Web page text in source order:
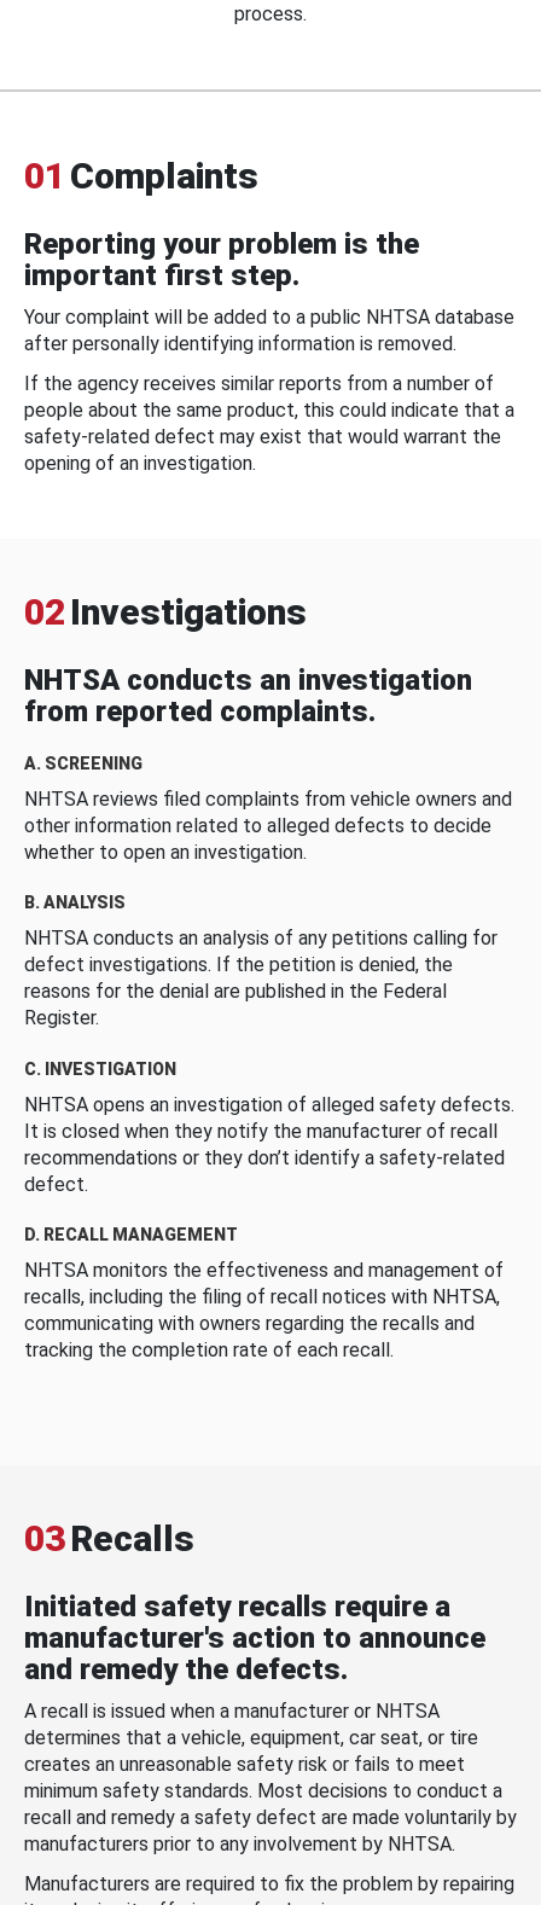
process.
01 Complaints
Reporting your problem is the
important first step.
Your complaint will be added to a public NHTSA database
after personally identifying information is removed.
If the agency receives similar reports from a number of
people about the same product, this could indicate that a
safety-related defect may exist that would warrant the
opening of an investigation.
02 Investigations
NHTSA conducts an investigation
from reported complaints.
A. SCREENING
NHTSA reviews filed complaints from vehicle owners and
other information related to alleged defects to decide
whether to open an investigation.
B. ANALYSIS
NHTSA conducts an analysis of any petitions calling for
defect investigations. If the petition is denied, the
reasons for the denial are published in the Federal
Register.
C. INVESTIGATION
NHTSA opens an investigation of alleged safety defects.
It is closed when they notify the manufacturer of recall
recommendations or they don’t identify a safety-related
defect.
D. RECALL MANAGEMENT
NHTSA monitors the effectiveness and management of
recalls, including the filing of recall notices with NHTSA,
communicating with owners regarding the recalls and
tracking the completion rate of each recall.
03Recalls
Initiated safety recalls require a
manufacturer's action to announce
and remedy the defects.
A recall is issued when a manufacturer or NHTSA
determines that a vehicle, equipment, car seat, or tire
creates an unreasonable safety risk or fails to meet
minimum safety standards. Most decisions to conduct a
recall and remedy a safety defect are made voluntarily by
manufacturers prior to any involvement by NHTSA.
Manufacturers are required to fix the problem by repairing